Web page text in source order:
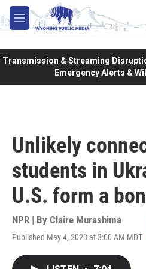
Skip to main content
M
e
Transmission & Streaming
Emergency Alerts &
Unlikely
students in
U.S. form a
NPR | By Claire Murashima
Published May 4, 2023 at 3:00 AM MDT